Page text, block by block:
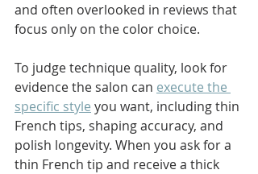
and often overlooked in reviews that
focus only on the color choice.
To judge technique quality, look for
evidence the salon can execute the
specific style you want, including thin
French tips, shaping accuracy, and
polish longevity. When you ask for a
thin French tip and receive a thick